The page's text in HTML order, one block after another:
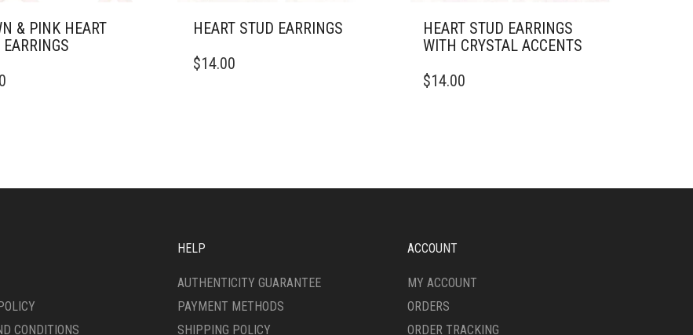
& PINK HEART
EARRINGS
HEART STUD EARRINGS
$14.00
HEART STUD EARRINGS
WITH CRYSTAL ACCENTS
$14.00
CONDITIONS
HELP
AUTHENTICITY GUARANTEE
PAYMENT METHODS
SHIPPING POLICY
ACCOUNT
MY ACCOUNT
ORDERS
ORDER TRACKING